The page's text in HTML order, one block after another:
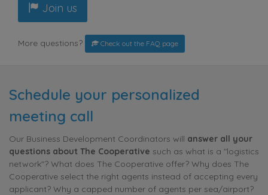
Join us
More questions? Check out the FAQ page
Schedule your personalized
meeting call
Our Business Development Coordinators will answer all your
questions about The Cooperative such as what is a "logistics
network"? What does The Cooperative offer? Why does The
Cooperative select the right agents instead of accepting every
applicant? Why a capped number of agents per sea/airport?